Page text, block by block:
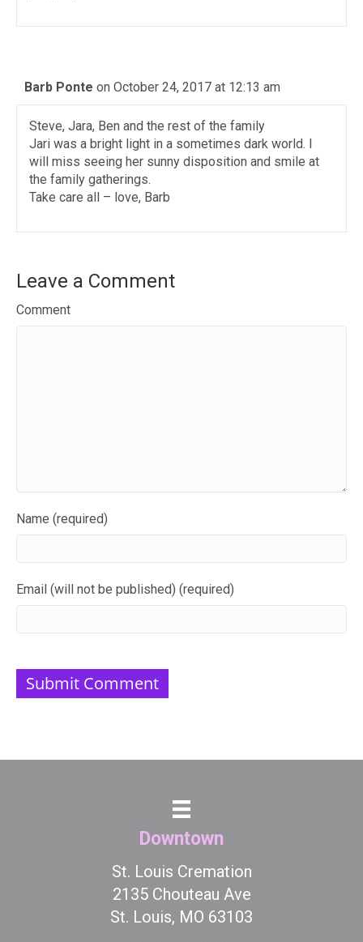
Barb Ponte on October 24, 2017 at 12:13 am
Steve, Jara, Ben and the rest of the family
Jari was a bright light in a sometimes dark world. I
will miss seeing her sunny disposition and smile at
the family gatherings.
Take care all – love, Barb
Leave a Comment
Comment
Name (required)
Email (will not be published) (required)
Downtown
St. Louis Cremation
2135 Chouteau Ave
St. Louis, MO 63103